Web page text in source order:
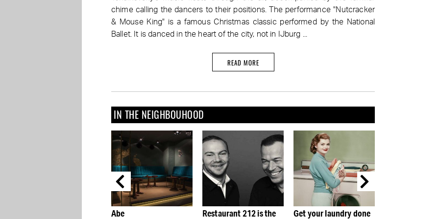
chime calling the dancers to their positions. The performance "Nutcracker
& Mouse King" is a famous Christmas classic performed by the National
Ballet. It is danced in the heart of the city, not in IJburg ...
READ MORE
IN THE NEIGHBOUHOOD
Restaurant 212 is the
Get your laundry done
The Rembrandt House: